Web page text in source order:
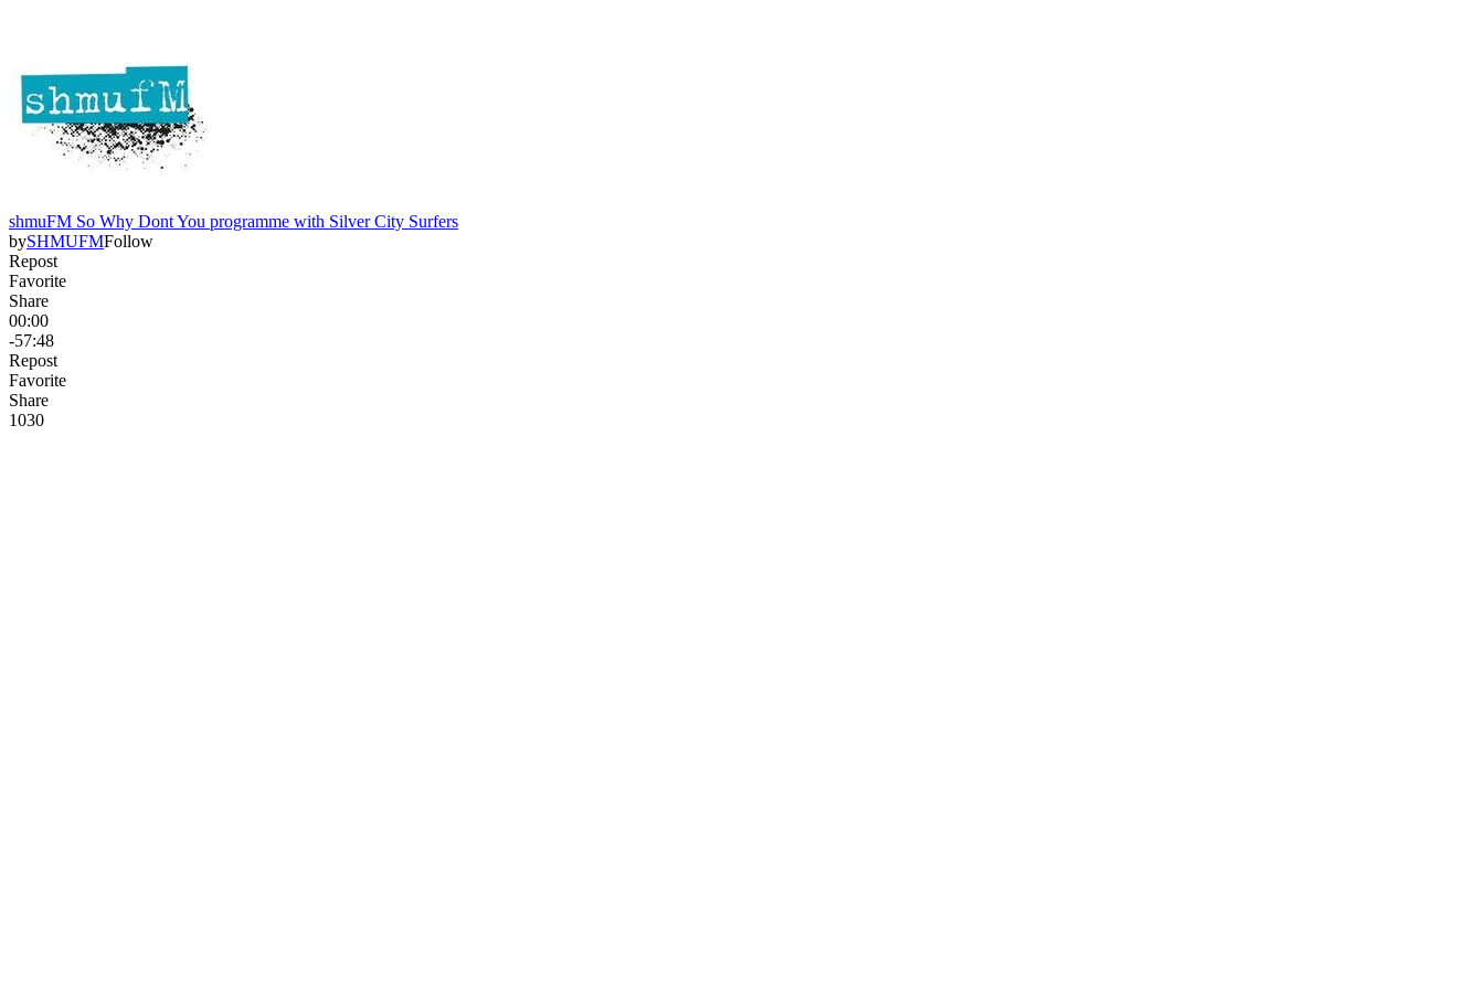
shmuFM So Why Dont You programme with Silver City Surfers
bySHMUFMFollow
Repost
Favorite
Share
00:00
-57:48
Repost
Favorite
Share
1030